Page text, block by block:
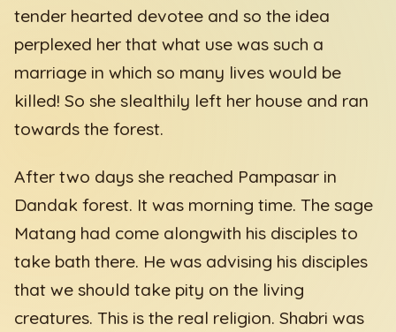
tender hearted devotee and so the idea
perplexed her that what use was such a
marriage in which so many lives would be
killed! So she slealthily left her house and ran
towards the forest.
After two days she reached Pampasar in
Dandak forest. It was morning time. The sage
Matang had come alongwith his disciples to
take bath there. He was advising his disciples
that we should take pity on the living
creatures. This is the real religion. Shabri was